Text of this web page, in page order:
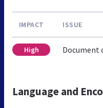
IMPACT ISSUE
High Document
Language and